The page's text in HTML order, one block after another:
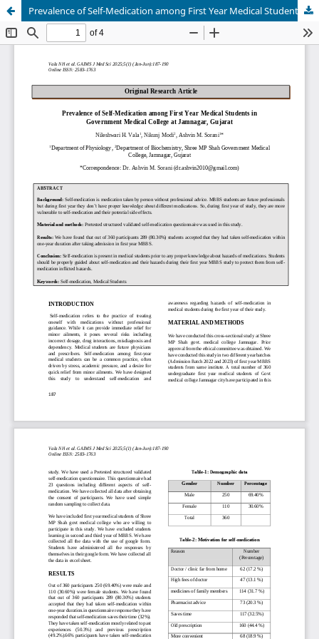
Prevalence of Self-Medication among First Year Medical Students in Government Medical College at Jamnagar, Gujarat